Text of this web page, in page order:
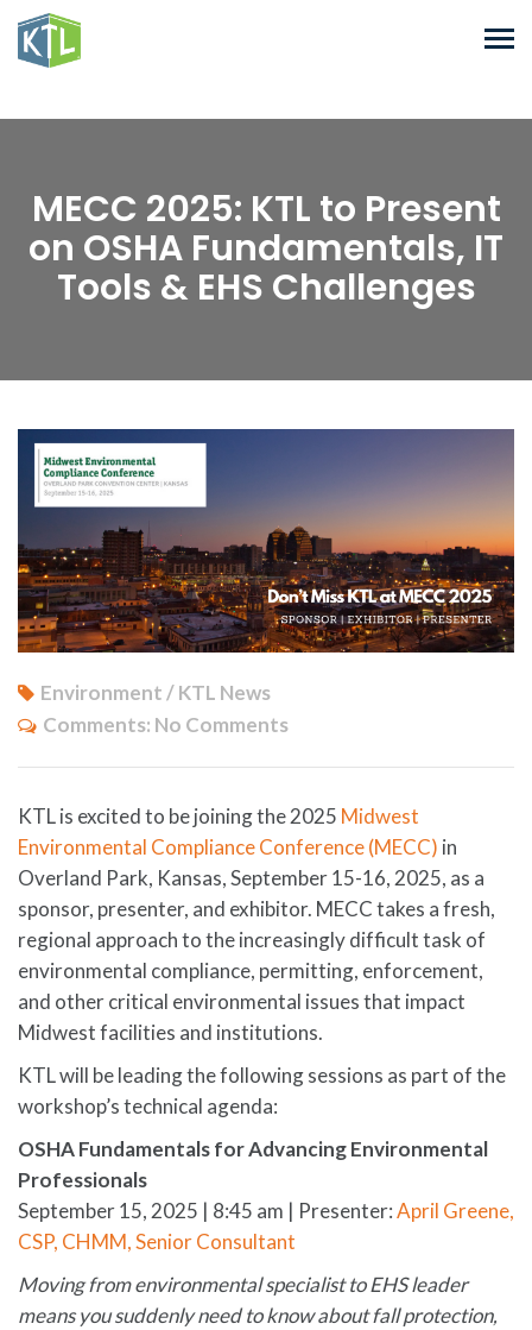
MECC 2025: KTL to Present
on OSHA Fundamentals, IT
Tools & EHS Challenges
Environment / KTL News
Comments: No Comments
KTL is excited to be joining the 2025 Midwest
Environmental Compliance Conference (MECC) in
Overland Park, Kansas, September 15-16, 2025, as a
sponsor, presenter, and exhibitor. MECC takes a fresh,
regional approach to the increasingly difficult task of
environmental compliance, permitting, enforcement,
and other critical environmental issues that impact
Midwest facilities and institutions.
KTL will be leading the following sessions as part of the
workshop’s technical agenda:
OSHA Fundamentals for Advancing Environmental
Professionals
September 15, 2025 | 8:45 am | Presenter:April Greene,
CSP, CHMM, Senior Consultant
Moving from environmental specialist to EHS leader
means you suddenly need to know about fall protection,